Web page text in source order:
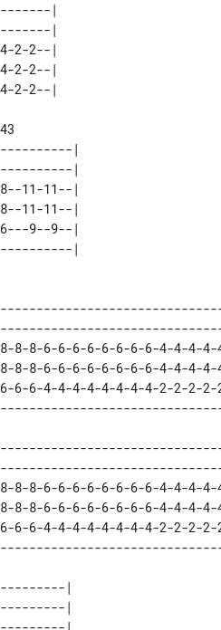
|
|
2-2--|
2-2--|
|
|
11-11--|
11-11--|
9--9--|
8-8-6-6-6-6-6-6-6-6-4-4-4-
8-8-6-6-6-6-6-6-6-6-4-4-4-
6-6-4-4-4-4-4-4-4-4-2-2-2-
8-8-6-6-6-6-6-6-6-6-4-4-4-4-
8-8-6-6-6-6-6-6-6-6-4-4-4-4-
6-6-4-4-4-4-4-4-4-4-2-2-2-2-
|
|